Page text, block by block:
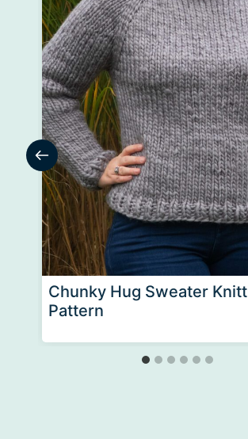
Chunky Hug Sweater
Pattern